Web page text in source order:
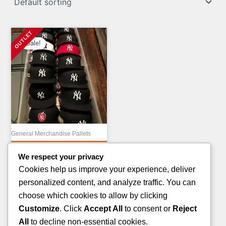
Sale!
General Merchandise Pallets
MIX COSMETIC
TRUCKLOAD LIQUIDATION
43,000.00Original
price
was:
£43,000.00.
23,000.00Current
price
is:
ADD TO CART
We respect your privacy
Cookies help us improve your experience, deliver
personalized content, and analyze traffic. You can
choose which cookies to allow by clicking
Customize. Click Accept All to consent or Reject
All
to decline non-essential cookies.